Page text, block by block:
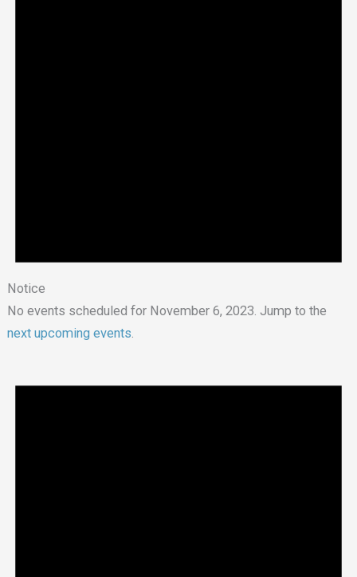
Notice
No events scheduled for November 6, 2023. Jump to the
next upcoming events.